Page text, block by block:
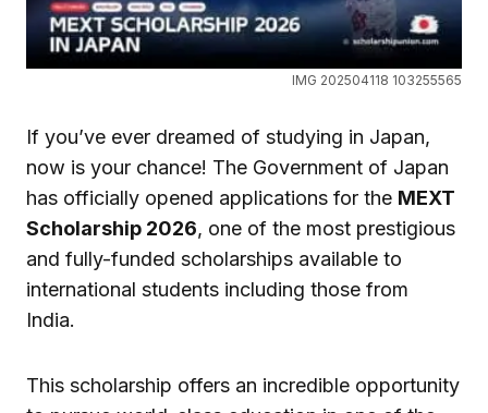
IMG 202504118 103255565
If you’ve ever dreamed of studying in Japan,
now is your chance! The Government of Japan
has officially opened applications for the MEXT
Scholarship 2026, one of the most prestigious
and fully-funded scholarships available to
international students including those from
India.
This scholarship offers an incredible opportunity